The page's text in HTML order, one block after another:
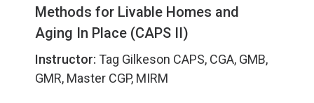
Methods for Livable Homes and
Aging In Place (CAPS II)
Instructor: Tag Gilkeson CAPS, CGA, GMB,
GMR, Master CGP, MIRM